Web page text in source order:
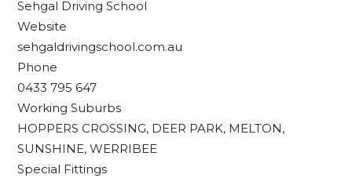
Sehgal Driving School
Website
sehgaldrivingschool.com.au
Phone
0433 795 647
Working Suburbs
HOPPERS CROSSING, DEER PARK, MELTON,
SUNSHINE, WERRIBEE
Special Fittings